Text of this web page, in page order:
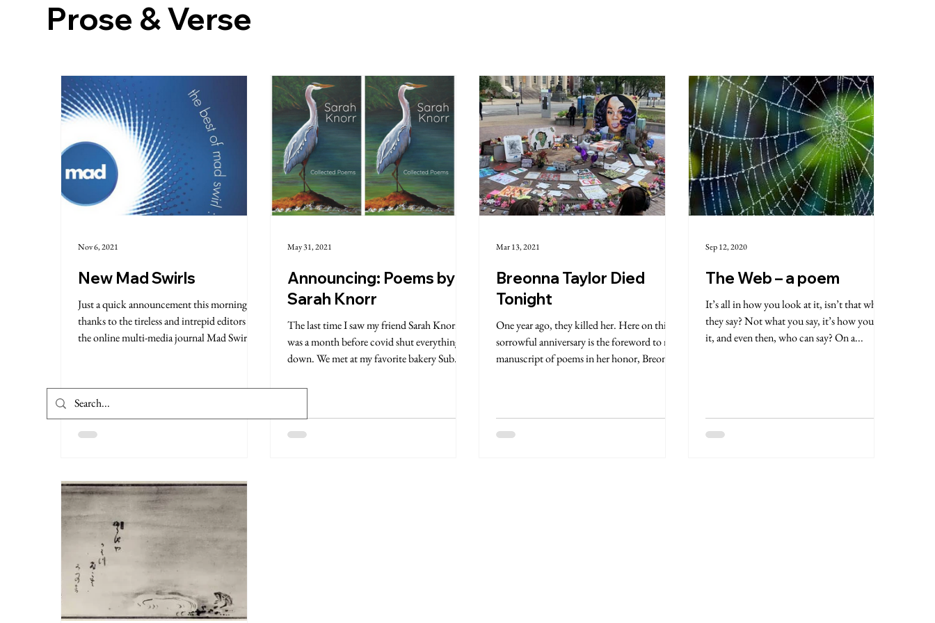
New Mad Swirls
Just a quick announcement this morning in
thanks to the tireless and intrepid editors at
the online multi-media journal Mad Swirl. ...
Nov 6, 2021
Announcing: Poems by
Sarah Knorr
The last time I saw my friend Sarah Knorr
was a month before covid shut everything
down. We met at my favorite bakery Sub
May 31, 2021
Breonna Taylor Died
Tonight
One year ago, they killed her. Here on this
sorrowful anniversary is the foreword to my
manuscript of poems in her honor, Breonna:
Mar 13, 2021
The Web – a poem
It’s all in how you look at it, isn’t that what
they say? Not what you say, it’s how you say
it, and even then, who can say? On a...
Sep 12, 2020
Prose & Verse